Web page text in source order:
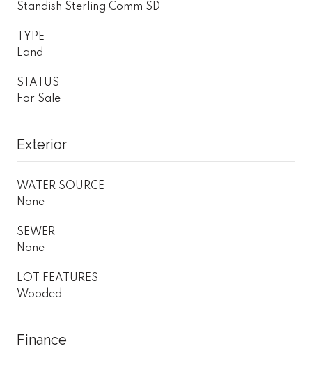
Standish Sterling Comm SD
TYPE
Land
STATUS
For Sale
Exterior
WATER SOURCE
None
SEWER
None
LOT FEATURES
Wooded
Finance